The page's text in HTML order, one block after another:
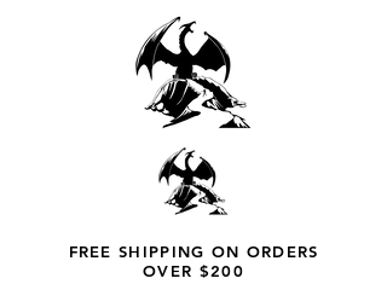
FREE SHIPPING ON ORDERS
OVER $200